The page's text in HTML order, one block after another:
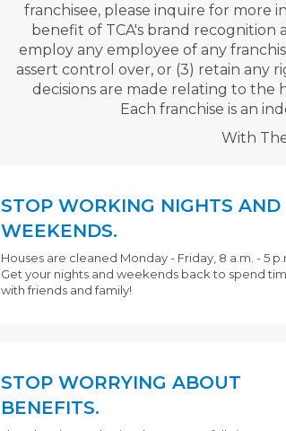
franchisee, please inquire for more
benefit of TCA's brand recognition
employ any employee of any
assert control over, or (3) retain any
decisions are made relating to the
Each franchise is an
With
STOP WORKING NIGHTS AND
WEEKENDS.
Houses are cleaned Monday - Friday, 8 a.m. - 5
Get your nights and weekends back to spend
with friends and family!
STOP WORRYING ABOUT
BENEFITS.